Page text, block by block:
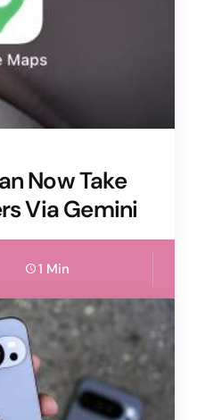
Now Take
Via Gemini
1 Min